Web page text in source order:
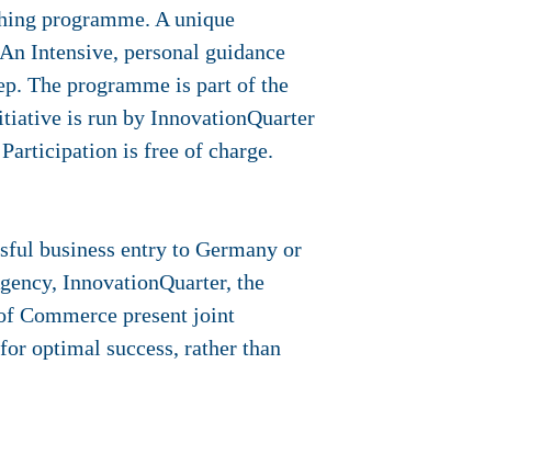
programme. A unique
Intensive, personal guidance
The programme is part of the
is run by InnovationQuarter
is free of charge.
business entry to Germany or
InnovationQuarter, the
Commerce present joint
optimal success, rather than